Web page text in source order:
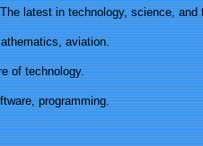
latest in technology, science, and
aviation.
of technology.
programming.